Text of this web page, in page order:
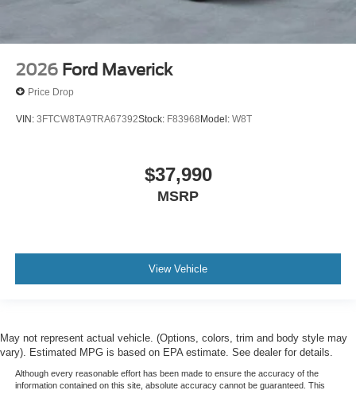
2026 Ford Maverick
Price Drop
VIN: 3FTCW8TA9TRA67392Stock: F83968 Model: W8T
$37,990
MSRP
View Vehicle
May not represent actual vehicle. (Options, colors, trim and body style may
vary). Estimated MPG is based on EPA estimate. See dealer for details.
Although every reasonable effort has been made to ensure the accuracy of the
information contained on this site, absolute accuracy cannot be guaranteed. This